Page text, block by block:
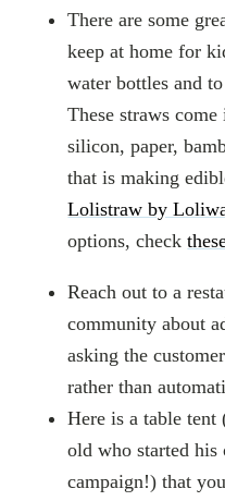
There are some
keep at home for
water bottles and
These straws
silicon, paper,
that is making
Lolistraw by
options, check
Reach out to a
community about
asking the
rather than
Here is a table tent
old who started
campaign!) that